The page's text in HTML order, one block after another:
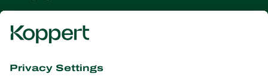
Get the latest news and
information